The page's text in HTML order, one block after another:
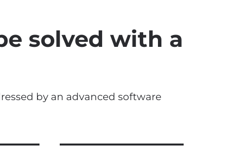
solved with a
by an advanced software